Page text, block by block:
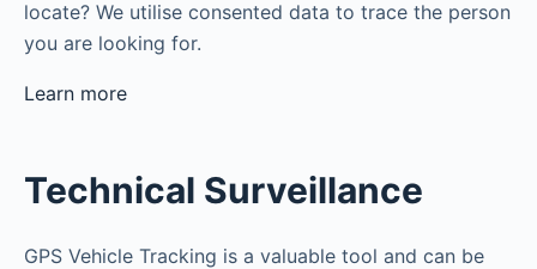
locate? We utilise consented data to trace the person
you are looking for.
Learn more
Technical Surveillance
GPS Vehicle Tracking is a valuable tool and can be